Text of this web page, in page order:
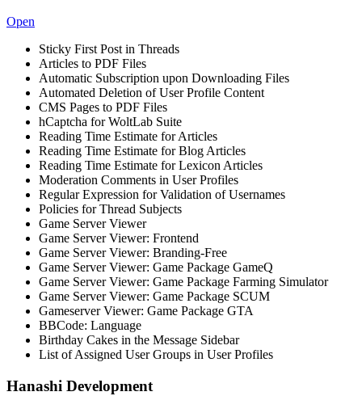
Open
Sticky First Post in Threads
Articles to PDF Files
Automatic Subscription upon Downloading Files
Automated Deletion of User Profile Content
CMS Pages to PDF Files
hCaptcha for WoltLab Suite
Reading Time Estimate for Articles
Reading Time Estimate for Blog Articles
Reading Time Estimate for Lexicon Articles
Moderation Comments in User Profiles
Regular Expression for Validation of Usernames
Policies for Thread Subjects
Game Server Viewer
Game Server Viewer: Frontend
Game Server Viewer: Branding-Free
Game Server Viewer: Game Package GameQ
Game Server Viewer: Game Package Farming Simulator
Game Server Viewer: Game Package SCUM
Gameserver Viewer: Game Package GTA
BBCode: Language
Birthday Cakes in the Message Sidebar
List of Assigned User Groups in User Profiles
Hanashi Development